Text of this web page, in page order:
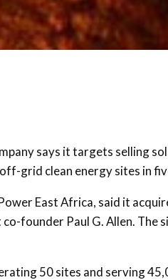
says it targets selling
grid clean energy sites in
East Africa, said it
founder Paul G. Allen. The
50 sites and serving